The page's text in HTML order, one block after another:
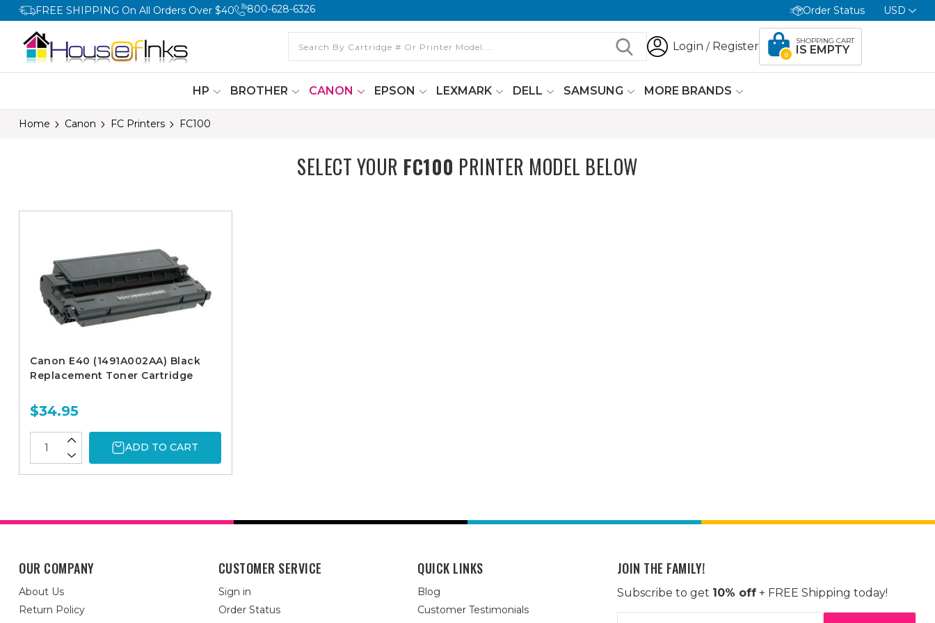
FREE SHIPPING On All Orders Over $40 800-628-6326 Order Status USD
Login / Register
0
SHOPPING CART
IS EMPTY
HP BROTHER CANON EPSON LEXMARK DELL SAMSUNG MORE BRANDS
Home Canon FC Printers FC100
SELECT YOUR FC100 PRINTER MODEL BELOW
Canon E40 (1491A002AA) Black
Replacement Toner Cartridge
$34.95
ADD TO CART
OUR COMPANY
About Us
Return Policy
CUSTOMER SERVICE
Sign in
Order Status
QUICK LINKS
Blog
Customer Testimonials
JOIN THE FAMILY!
Subscribe to get 10% off+ FREE Shipping today!